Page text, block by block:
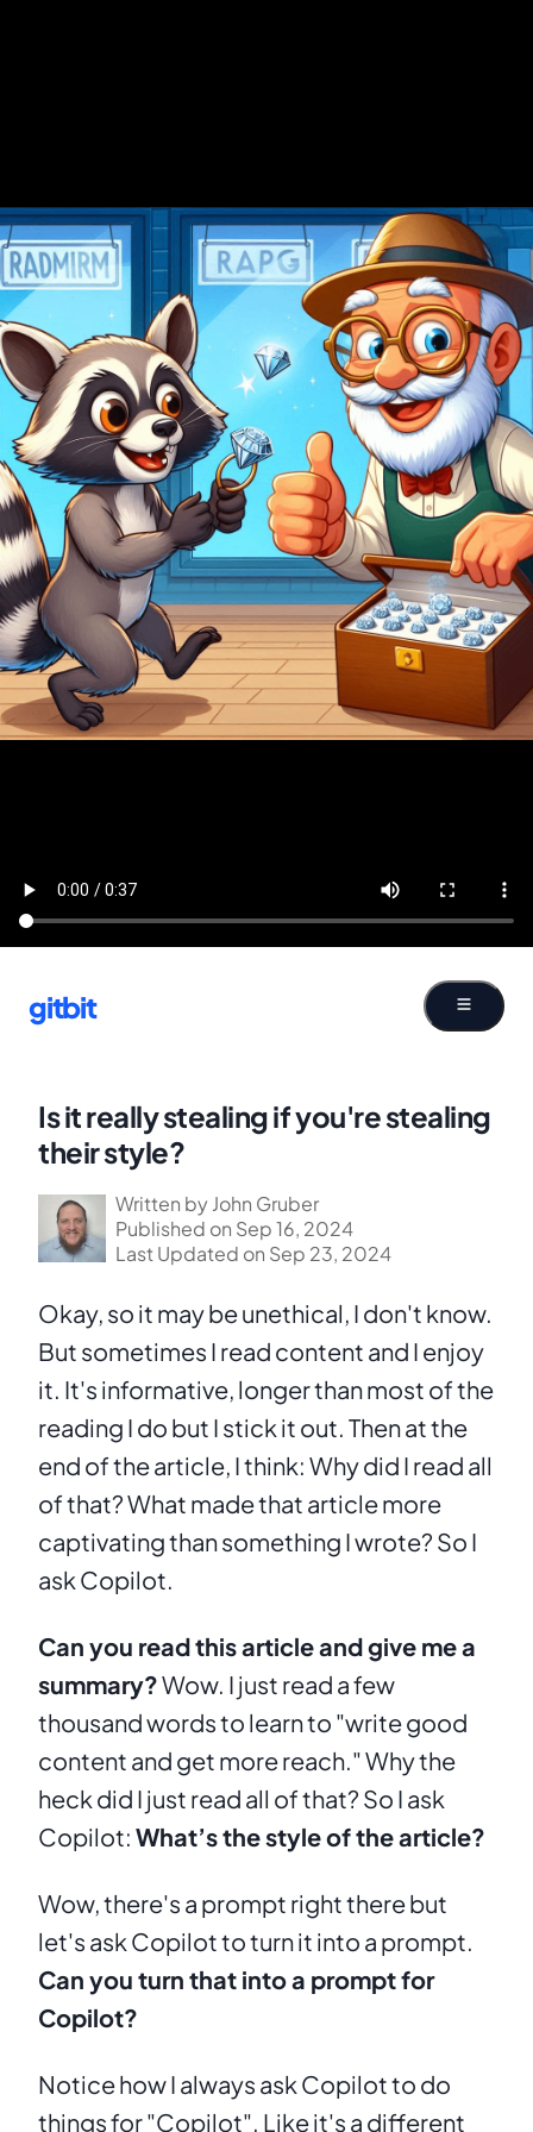
gitbit
Is it really stealing if you're stealing
their style?
Written by John Gruber
Published on Sep 16, 2024
Last Updated on Sep 23, 2024
Okay, so it may be unethical, I don't know.
But sometimes I read content and I enjoy
it. It's informative, longer than most of the
reading I do but I stick it out. Then at the
end of the article, I think: Why did I read all
of that? What made that article more
captivating than something I wrote? So I
ask Copilot.
Can you read this article and give me a
summary? Wow. I just read a few
thousand words to learn to "write good
content and get more reach." Why the
heck did I just read all of that? So I ask
Copilot: What’s the style of the article?
Wow, there's a prompt right there but
Can you turn that into a prompt for
Copilot?
Notice how I always ask Copilot to do
things for "Copilot". Like it's a different